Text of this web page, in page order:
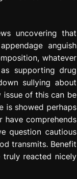
uncovering that
anguish
whatever
supporting drug
sullying about
issue of this can be
is showed perhaps
comprehends
question cautious
transmits. Benefit
truly reacted nicely